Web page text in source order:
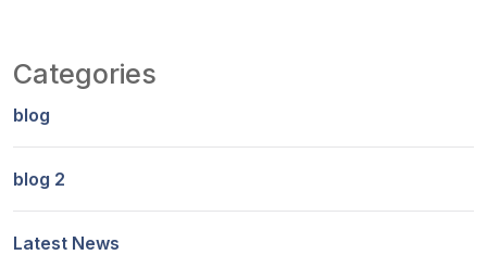
Categories
blog
blog 2
Latest News